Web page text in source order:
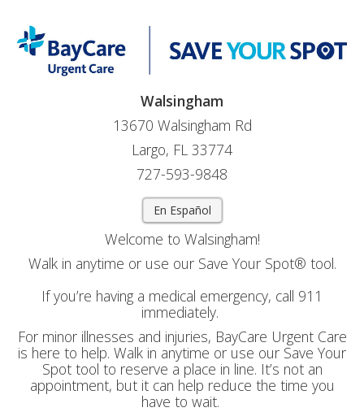
Walsingham
13670 Walsingham Rd
Largo, FL 33774
727-593-9848
En Español
Welcome to Walsingham!
Walk in anytime or use our Save Your Spot® tool.
If you’re having a medical emergency, call 911
immediately.
For minor illnesses and injuries, BayCare Urgent Care
is here to help. Walk in anytime or use our Save Your
Spot tool to reserve a place in line. It’s not an
appointment, but it can help reduce the time you
have to wait.